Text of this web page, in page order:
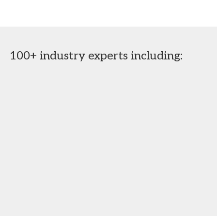
100+ industry experts including: